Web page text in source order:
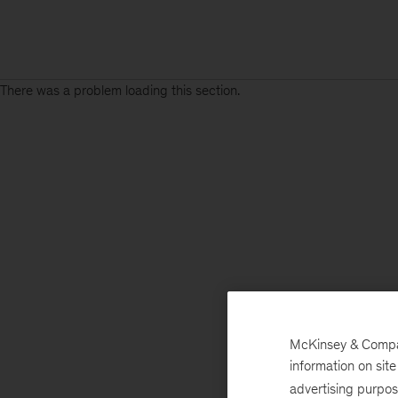
There was a problem loading this section.
McKinsey &
information on
advertising